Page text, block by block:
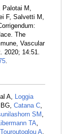
Palotai M,
F, Salvetti M,
The
Vascular
2020; 14:51.
.
A, Loggia
Catana C,
SM ,
TA,
Touroutoglou A,